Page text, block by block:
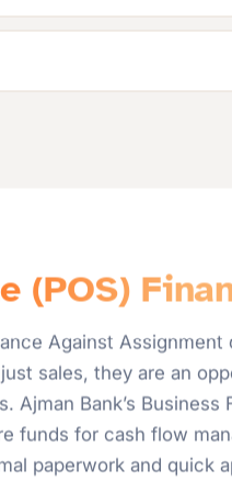
(POS)
Against
sales, they are an
Bank’s Business
funds for cash flow
paperwork and quick